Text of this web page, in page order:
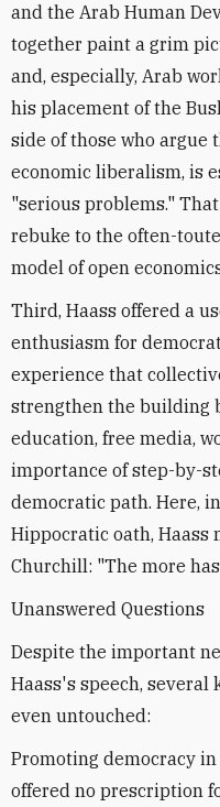
and the Arab Human
together paint a grim
and, especially, Arab
his placement of the
side of those who
economic liberalism, is
"serious problems."
rebuke to the often-
model of open
Third, Haass offered a
enthusiasm for
experience that
strengthen the building
education, free media,
importance of step-by-
democratic path. Here,
Hippocratic oath,
Churchill: "The more
Unanswered Questions
Despite the important
Haass's speech,
even untouched:
Promoting democracy
offered no prescription